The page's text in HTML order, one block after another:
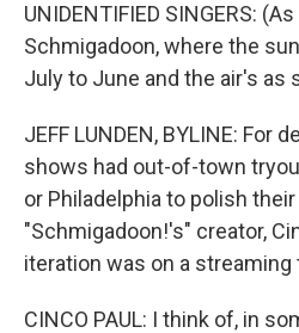
UNIDENTIFIED SINGERS:
Schmigadoon, where the
July to June and the air's as
JEFF LUNDEN, BYLINE: For
shows had out-of-town
or Philadelphia to polish
"Schmigadoon!'s" creator,
iteration was on a
CINCO PAUL: I think of, in